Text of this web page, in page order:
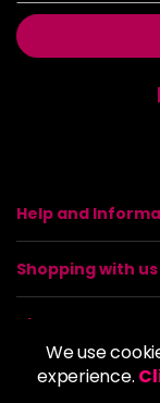
We use
experience.
Help and
Shopping with us
About us
Policies